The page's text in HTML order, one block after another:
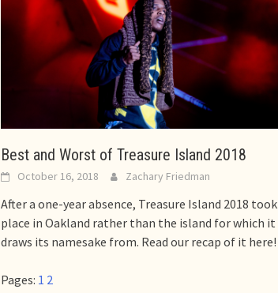
Best and Worst of Treasure Island 2018
October 16, 2018 Zachary Friedman
After a one-year absence, Treasure Island 2018 took
place in Oakland rather than the island for which it
draws its namesake from. Read our recap of it here!
Pages: 1 2